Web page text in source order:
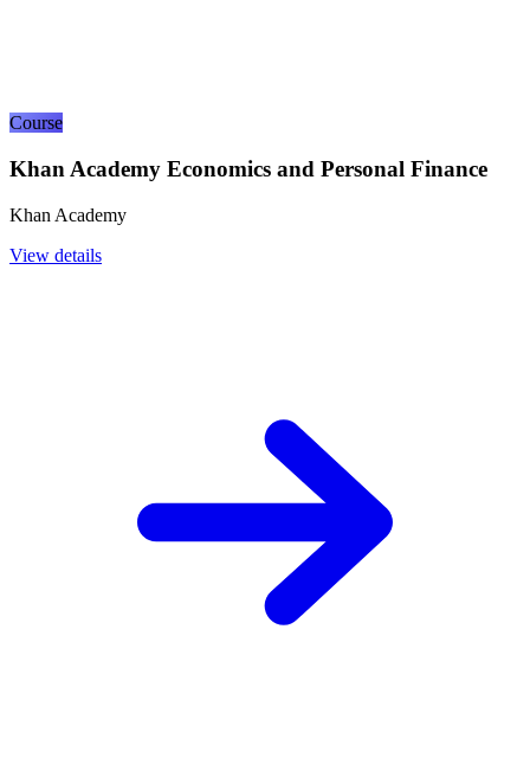
Course
Khan Academy Economics and Personal Finance
Khan Academy
View details